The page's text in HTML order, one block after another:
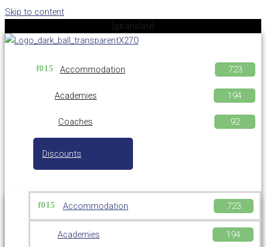
Skip to content
[gtranslate]
Accommodation
Academies
Coaches
Discounts
Accommodation
Academies